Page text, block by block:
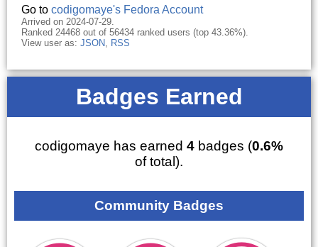
Go to codigomaye's Fedora Account
Arrived on 2024-07-29.
Ranked 24468 out of 56434 ranked users (top 43.36%).
View user as: JSON, RSS
Badges Earned
codigomaye has earned 4 badges (0.6%
of total).
Community Badges